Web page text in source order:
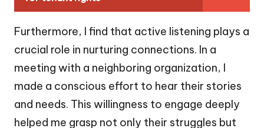
Furthermore, I find that active listening plays a
crucial role in nurturing connections. In a
meeting with a neighboring organization, I
made a conscious effort to hear their stories
and needs. This willingness to engage deeply
helped me grasp not only their struggles but